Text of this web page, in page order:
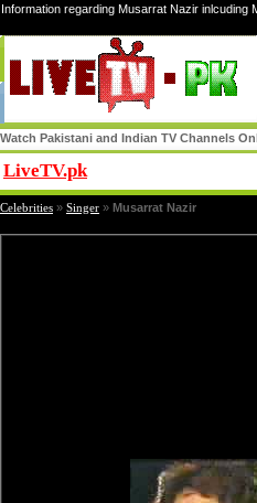
Information regarding Musarrat Nazir
Watch Pakistani and Indian TV Channels
LiveTV.pk
Celebrities » Singer » Musarrat Nazir